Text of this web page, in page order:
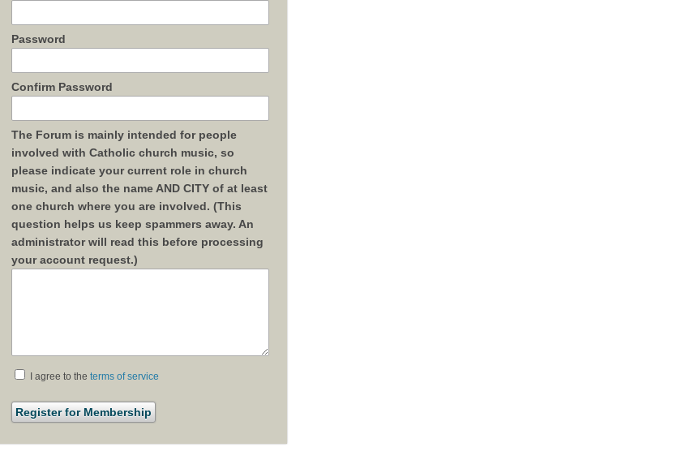
Password
Confirm Password
The Forum is mainly intended for people
involved with Catholic church music, so
please indicate your current role in church
music, and also the name AND CITY of at least
one church where you are involved. (This
question helps us keep spammers away. An
administrator will read this before processing
your account request.)
I agree to the terms of service